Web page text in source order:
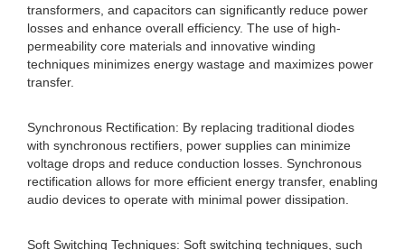
transformers, and capacitors can significantly reduce power
losses and enhance overall efficiency. The use of high-
permeability core materials and innovative winding
techniques minimizes energy wastage and maximizes power
transfer.
Synchronous Rectification: By replacing traditional diodes
with synchronous rectifiers, power supplies can minimize
voltage drops and reduce conduction losses. Synchronous
rectification allows for more efficient energy transfer, enabling
audio devices to operate with minimal power dissipation.
Soft Switching Techniques: Soft switching techniques, such